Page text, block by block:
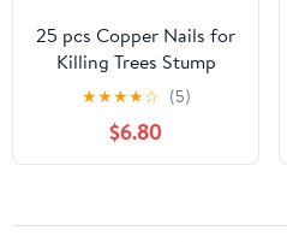
25 pcs Copper Nails for
Killing Trees Stump
Root, 3.15" Copper Nails
with Drill, Stump
Removal Spikes
Hardware Nails for Trees
★★★★☆ (5)
$6.80